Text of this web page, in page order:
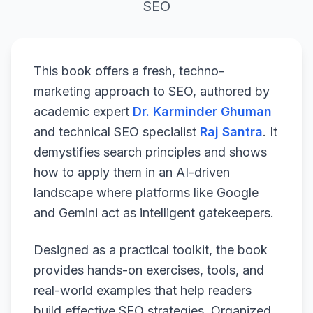
SEO
This book offers a fresh, techno-
marketing approach to SEO, authored by
academic expert Dr. Karminder Ghuman
and technical SEO specialist Raj Santra. It
demystifies search principles and shows
how to apply them in an AI-driven
landscape where platforms like Google
and Gemini act as intelligent gatekeepers.
Designed as a practical toolkit, the book
provides hands-on exercises, tools, and
real-world examples that help readers